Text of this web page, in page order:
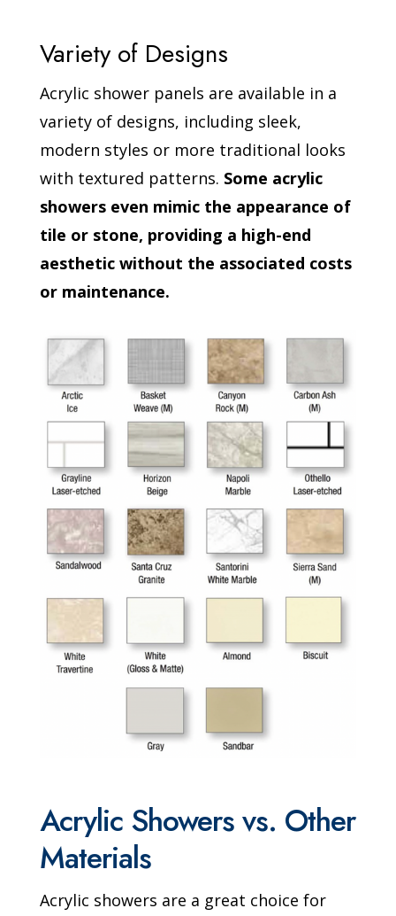
Variety of Designs
Acrylic shower panels are available in a
variety of designs, including sleek,
modern styles or more traditional looks
with textured patterns. Some acrylic
showers even mimic the appearance of
tile or stone, providing a high-end
aesthetic without the associated costs
or maintenance.
Acrylic Showers vs. Other
Materials
Acrylic showers are a great choice for